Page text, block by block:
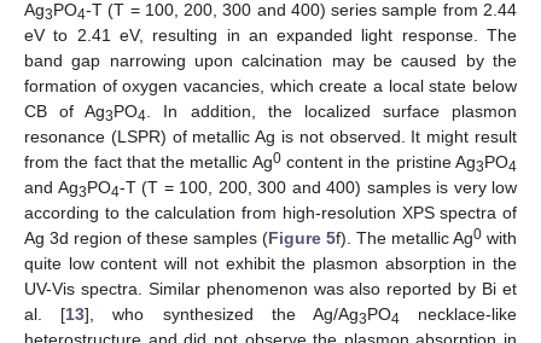
Ag3PO4-T (T = 100, 200, 300 and 400) series sample from 2.44
eV to 2.41 eV, resulting in an expanded light response. The
band gap narrowing upon calcination may be caused by the
formation of oxygen vacancies, which create a local state below
CB of Ag3PO4 . In addition, the localized surface plasmon
resonance (LSPR) of metallic Ag is not observed. It might result
from the fact that the metallic Ag0content in the pristine Ag3PO4
and Ag3PO4-T (T = 100, 200, 300 and 400) samples is very low
according to the calculation from high-resolution XPS spectra of
Ag 3d region of these samples (Figure 5f). The metallic Ag0 with
quite low content will not exhibit the plasmon absorption in the
UV-Vis spectra. Similar phenomenon was also reported by Bi et
al. [13], who synthesized the Ag/Ag3PO4 necklace-like
heterostructure and did not observe the plasmon absorption in